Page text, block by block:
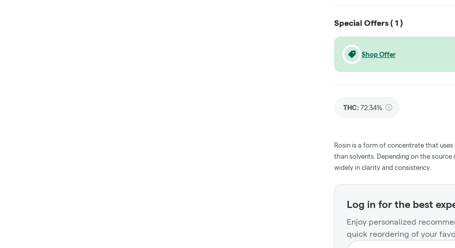
Special Offers ( 1 )
Shop Offer
THC: 72.34%
Rosin is a form of concentrate that
than solvents. Depending on the
widely in clarity and consistency.
Log in for the best
Enjoy personalized
quick reordering of your